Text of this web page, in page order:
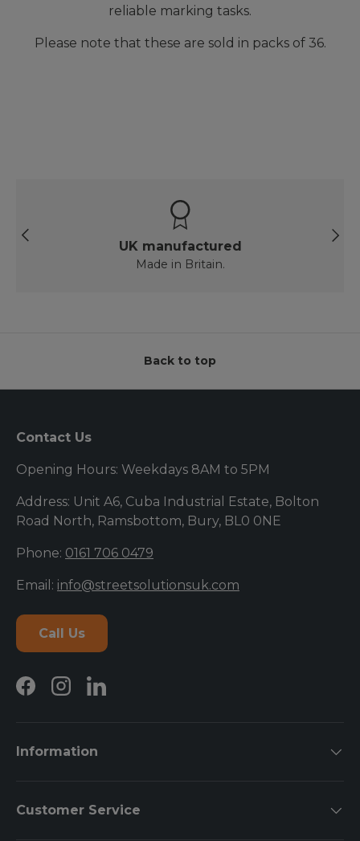
reliable marking tasks.
Please note that these are sold in packs of 36.
Previous
Next
UK manufactured
Made in Britain.
Back to top
Contact Us
Opening Hours: Weekdays 8AM to 5PM
Address: Unit A6, Cuba Industrial Estate, Bolton
Road North, Ramsbottom, Bury, BL0 0NE
Phone: 0161 706 0479
Email: info@streetsolutionsuk.com
Call Us
FacebookInstagramLinkedIn
Information
Customer Service